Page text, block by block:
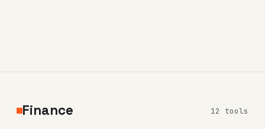
Finance 12 tools